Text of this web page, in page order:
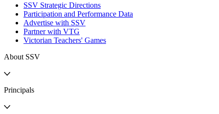
SSV Strategic Directions
Participation and Performance Data
Advertise with SSV
Partner with VTG
Victorian Teachers' Games
About SSV
Principals